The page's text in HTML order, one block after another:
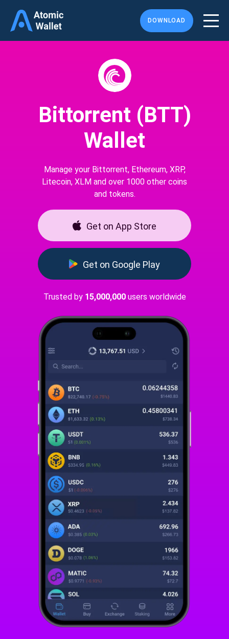
DOWNLOAD
Bittorrent (BTT)
Wallet
Manage your Bittorrent, Ethereum, XRP,
Litecoin, XLM and over 1000 other coins
and tokens.
Get on App Store
Get on Google Play
Trusted by 15,000,000users worldwide